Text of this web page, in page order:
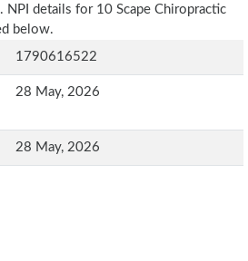
NPI details for 10 Scape Chiropractic
below.
1790616522
28 May, 2026
28 May, 2026